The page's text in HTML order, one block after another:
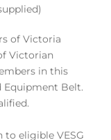
of Victoria
Victorian
in this
Equipment Belt.
to eligible VESG